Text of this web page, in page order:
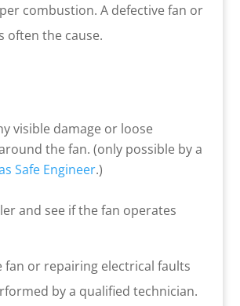
combustion. A defective fan or
often the cause.
visible damage or loose
the fan. (only possible by a
Safe Engineer.)
and see if the fan operates
fan or repairing electrical faults
by a qualified technician.